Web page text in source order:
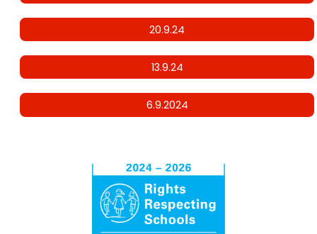
20.9.24
13.9.24
6.9.2024